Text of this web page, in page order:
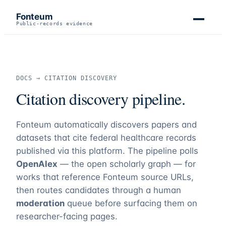
Fonteum
Public-records evidence
DOCS → CITATION DISCOVERY
Citation discovery pipeline.
Fonteum automatically discovers papers and
datasets that cite federal healthcare records
published via this platform. The pipeline polls
OpenAlex — the open scholarly graph — for
works that reference Fonteum source URLs,
then routes candidates through a human
moderation queue before surfacing them on
researcher-facing pages.